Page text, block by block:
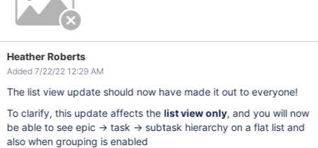
Heather Roberts
Added 7/22/22 12:29 AM
The list view update should now have made it out to everyone!
To clarify, this update affects the list view only, and you will now
be able to see epic -> task -> subtask hierarchy on a flat list and
also when grouping is enabled